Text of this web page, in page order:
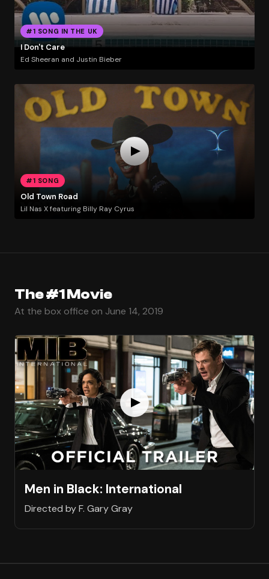
#1 SONG IN THE UK
I Don't Care
Ed Sheeran and Justin Bieber
#1 SONG
Old Town Road
Lil Nas X featuring Billy Ray Cyrus
The #1 Movie
At the box office on June 14, 2019
Men in Black: International
Directed by F. Gary Gray